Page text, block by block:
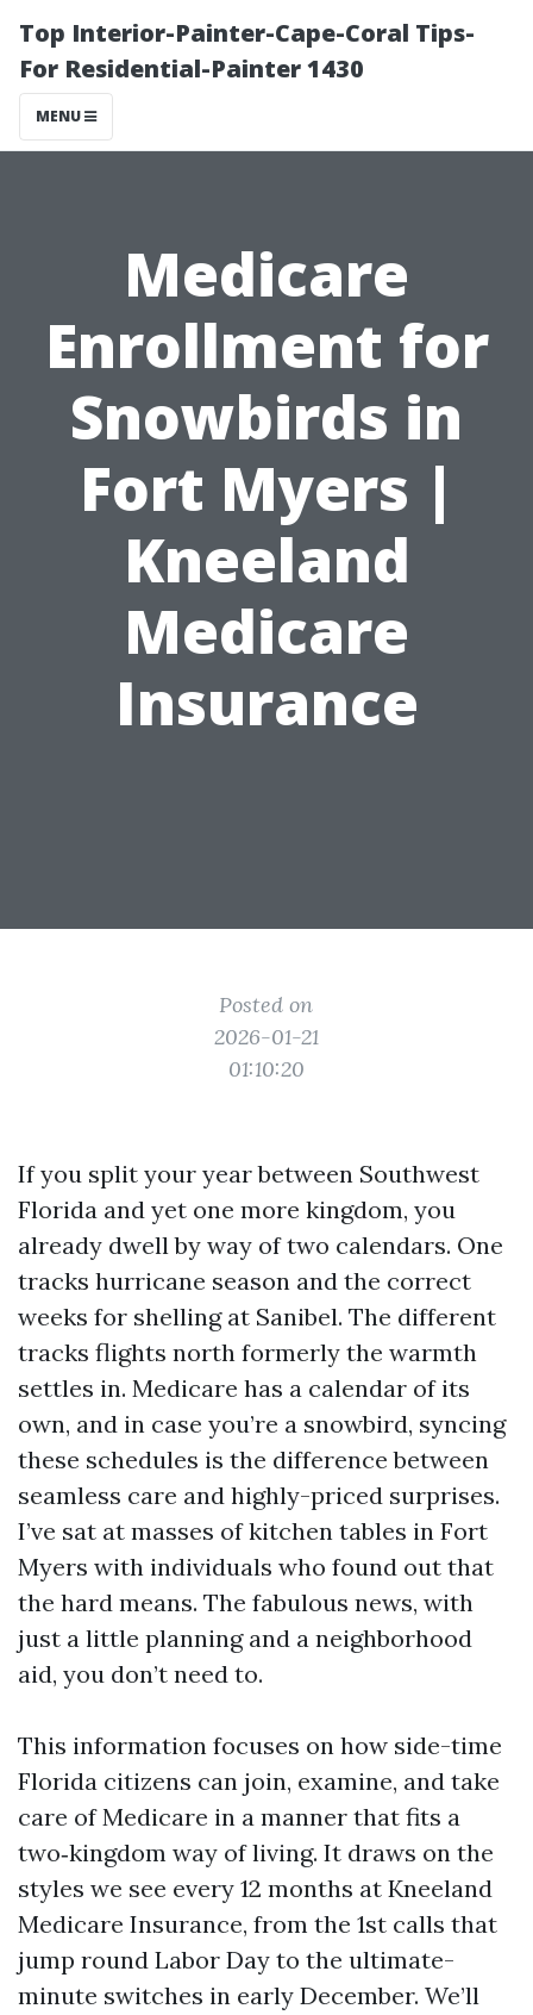
Top Interior-Painter-Cape-Coral Tips-
For Residential-Painter 1430
MENU
Medicare
Enrollment for
Snowbirds in
Fort Myers |
Kneeland
Medicare
Insurance
Posted on
2026-01-21
01:10:20
If you split your year between Southwest
Florida and yet one more kingdom, you
already dwell by way of two calendars. One
tracks hurricane season and the correct
weeks for shelling at Sanibel. The different
tracks flights north formerly the warmth
settles in. Medicare has a calendar of its
own, and in case you’re a snowbird, syncing
these schedules is the difference between
seamless care and highly-priced surprises.
I’ve sat at masses of kitchen tables in Fort
Myers with individuals who found out that
the hard means. The fabulous news, with
just a little planning and a neighborhood
aid, you don’t need to.
This information focuses on how side-time
Florida citizens can join, examine, and take
care of Medicare in a manner that fits a
two‑kingdom way of living. It draws on the
styles we see every 12 months at Kneeland
Medicare Insurance, from the 1st calls that
jump round Labor Day to the ultimate-
minute switches in early December. We’ll